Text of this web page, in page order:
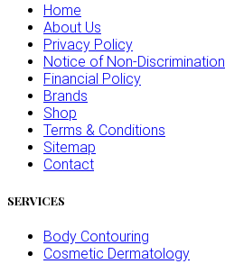
Home
About Us
Privacy Policy
Notice of Non-Discrimination
Financial Policy
Brands
Shop
Terms & Conditions
Sitemap
Contact
SERVICES
Body Contouring
Cosmetic Dermatology